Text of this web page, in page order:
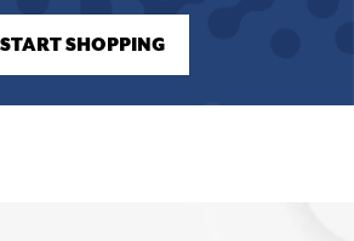
START SHOPPING